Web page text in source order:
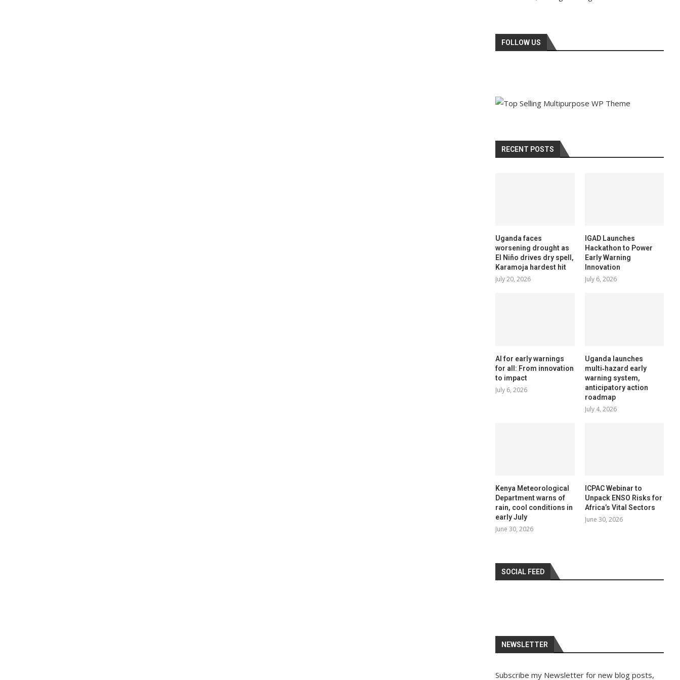
FOLLOW US
RECENT POSTS
Uganda faces
worsening drought as
El Niño drives dry spell,
Karamoja hardest hit
July 20, 2026
IGAD Launches
Hackathon to Power
Early Warning
Innovation
July 6, 2026
AI for early warnings
for all: From innovation
to impact
July 6, 2026
Uganda launches
multi‑hazard early
warning system,
anticipatory action
roadmap
July 4, 2026
Kenya Meteorological
Department warns of
rain, cool conditions in
early July
June 30, 2026
ICPAC Webinar to
Unpack ENSO Risks for
Africa’s Vital Sectors
June 30, 2026
SOCIAL FEED
NEWSLETTER
Subscribe my Newsletter for new blog posts,